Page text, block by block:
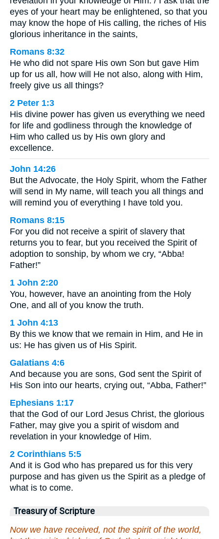
eyes of your heart may be enlightened, so that you
may know the hope of His calling, the riches of His
glorious inheritance in the saints,
Romans 8:32
He who did not spare His own Son but gave Him
up for us all, how will He not also, along with Him,
freely give us all things?
2 Peter 1:3
His divine power has given us everything we need
for life and godliness through the knowledge of
Him who called us by His own glory and
excellence.
John 14:26
But the Advocate, the Holy Spirit, whom the Father
will send in My name, will teach you all things and
will remind you of everything I have told you.
Romans 8:15
For you did not receive a spirit of slavery that
returns you to fear, but you received the Spirit of
adoption to sonship, by whom we cry, “Abba!
Father!”
1 John 2:20
You, however, have an anointing from the Holy
One, and all of you know the truth.
1 John 4:13
By this we know that we remain in Him, and He in
us: He has given us of His Spirit.
Galatians 4:6
And because you are sons, God sent the Spirit of
His Son into our hearts, crying out, “Abba, Father!”
Ephesians 1:17
that the God of our Lord Jesus Christ, the glorious
Father, may give you a spirit of wisdom and
revelation in your knowledge of Him.
2 Corinthians 5:5
And it is God who has prepared us for this very
purpose and has given us the Spirit as a pledge of
what is to come.
Treasury of Scripture
Now we have received, not the spirit of the world,